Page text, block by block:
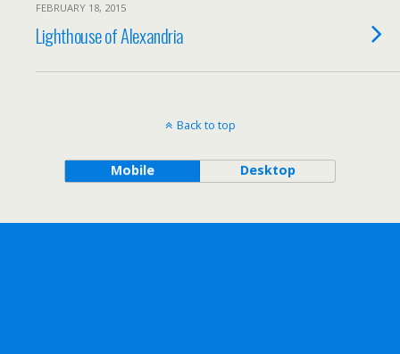
FEBRUARY 18, 2015
Lighthouse of Alexandria
Back to top
Mobile Desktop